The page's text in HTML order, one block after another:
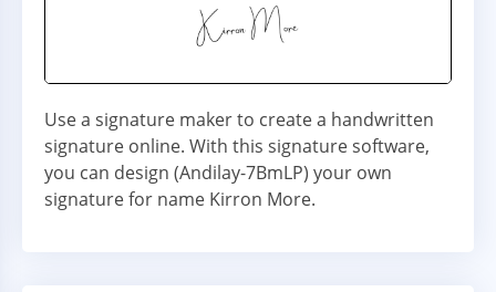
Use a signature maker to create a handwritten
signature online. With this signature software,
you can design (Andilay-7BmLP) your own
signature for name Kirron More.